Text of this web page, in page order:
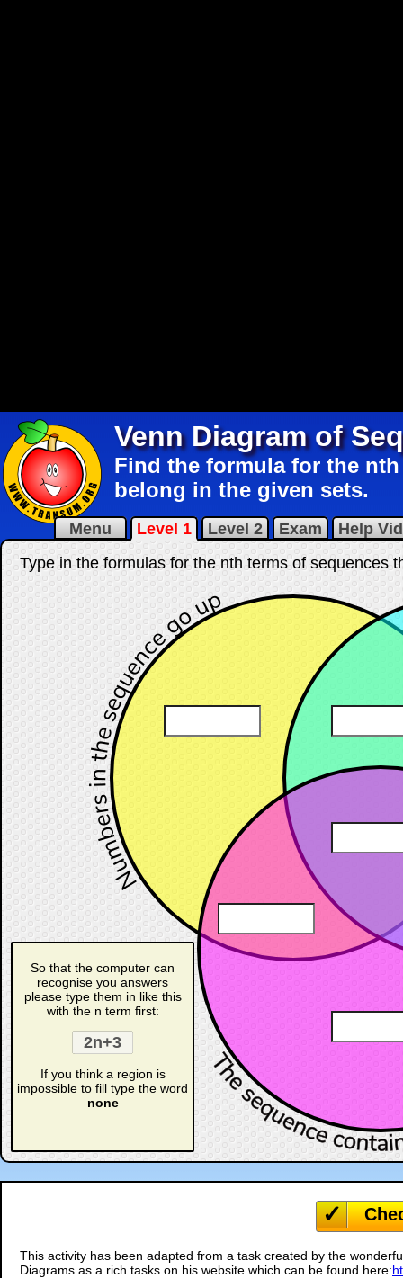
Venn Diagram of
Find the formula for the
belong in the given sets.
Menu Level 1 Level 2 Exam
Help
Type in the formulas for the nth terms of sequences
So that the computer can
recognise you answers
please type them in like this
with the n term first:
If you think a region is
impossible to fill type the word
none
☐
☐
This activity has been adapted from a task created by the
Diagrams as a rich tasks on his website which can be found here: